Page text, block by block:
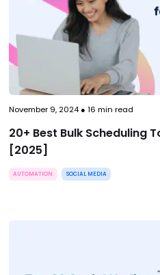
November 9, 2024● 16 min read
20+ Best Bulk Scheduling
[2025]
AUTOMATION SOCIAL MEDIA